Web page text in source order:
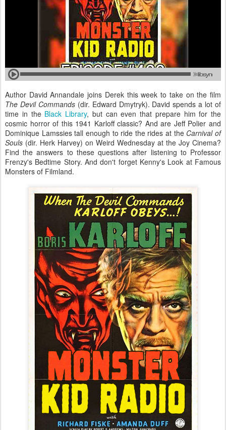
Author David Annandale joins Derek this week to take on the film
The Devil Commands(dir. Edward Dmytryk). David spends a lot of
time in the Black Library, but can even that prepare him for the
cosmic horror of this 1941 Karloff classic? And are Jeff Polier and
Dominique Lamssies tall enough to ride the rides at the Carnival of
Souls (dir. Herk Harvey) on Weird Wednesday at the Joy Cinema?
Find the answers to these questions after listening to Professor
Frenzy's Bedtime Story. And don't forget Kenny's Look at Famous
Monsters of Filmland.